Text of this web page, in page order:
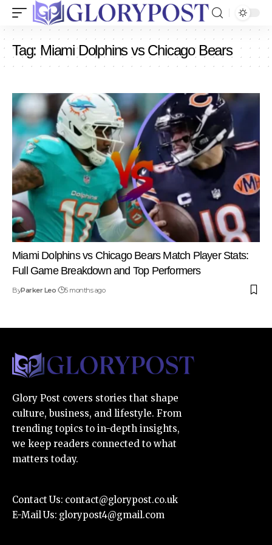
Tag: Miami Dolphins vs Chicago Bears
Miami Dolphins vs Chicago Bears Match Player Stats:
Full Game Breakdown and Top Performers
ByParker Leo 5 months ago
Glory Post covers stories that shape
culture, business, and lifestyle. From
trending topics to in-depth insights,
we keep readers connected to what
matters today.
Contact Us: contact@glorypost.co.uk
E-Mail Us: glorypost4@gmail.com